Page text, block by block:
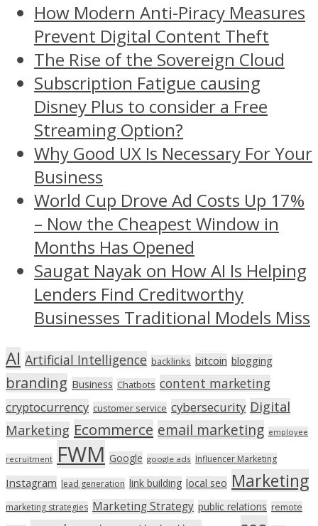
How Modern Anti-Piracy Measures
Prevent Digital Content Theft
The Rise of the Sovereign Cloud
Subscription Fatigue causing
Disney Plus to consider a Free
Streaming Option?
Why Good UX Is Necessary For Your
Business
World Cup Drove Ad Costs Up 17%
– Now the Cheapest Window in
Months Has Opened
Saugat Nayak on How AI Is Helping
Lenders Find Creditworthy
Businesses Traditional Models Miss
AI Artificial Intelligence backlinks bitcoin blogging
branding Business Chatbots content marketing
cryptocurrency customer service cybersecurity Digital
Marketing Ecommerce email marketing employee
recruitment FWM Google google ads Influencer Marketing
Instagram lead generation link building local seo Marketing
marketing strategies Marketing Strategy public relations remote